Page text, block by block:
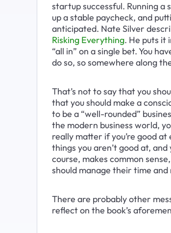
startup successful. Running
up a stable paycheck, and
anticipated. Nate Silver
Risking Everything. He puts it
“all in” on a single bet. You
do so, so somewhere along
That’s not to say that you
that you should make a
to be a “well-rounded”
the modern business world,
really matter if you’re good
things you aren’t good at,
course, makes common
should manage their time and
There are probably other
reflect on the book’s